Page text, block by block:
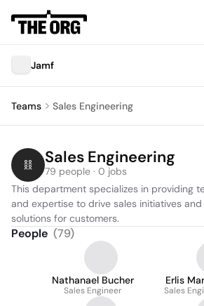
Jamf
Teams Sales Engineering
Sales Engineering
79 people · 0 jobs
This department specializes in providing
and expertise to drive sales initiatives
solutions for customers.
People (79)
Nathanael Bucher
Sales Engineer
Erlis
Sales